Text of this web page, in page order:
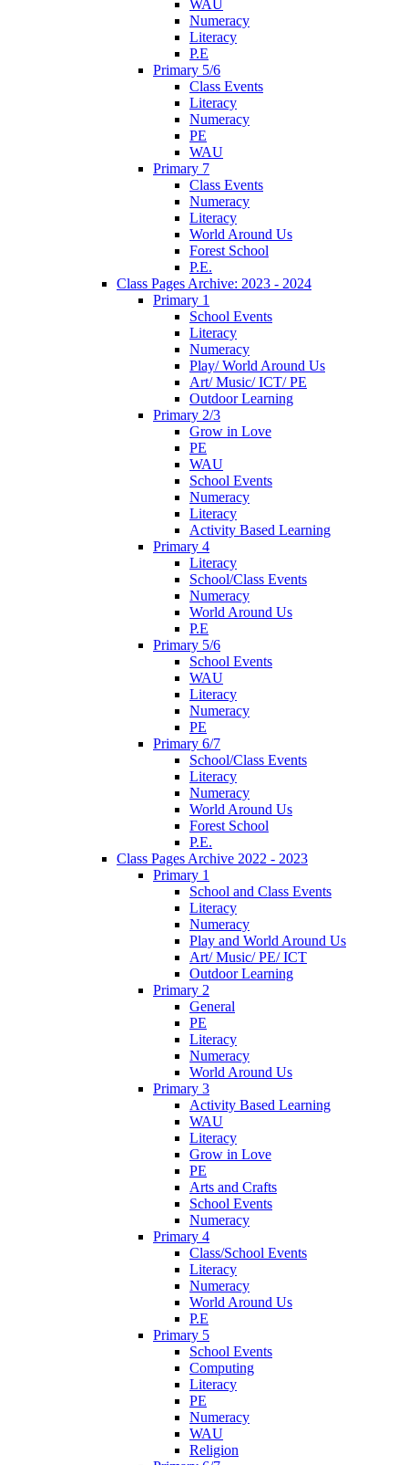
WAU
Numeracy
Literacy
P.E
Primary 5/6
Class Events
Literacy
Numeracy
PE
WAU
Primary 7
Class Events
Numeracy
Literacy
World Around Us
Forest School
P.E.
Class Pages Archive: 2023 - 2024
Primary 1
School Events
Literacy
Numeracy
Play/ World Around Us
Art/ Music/ ICT/ PE
Outdoor Learning
Primary 2/3
Grow in Love
PE
WAU
School Events
Numeracy
Literacy
Activity Based Learning
Primary 4
Literacy
School/Class Events
Numeracy
World Around Us
P.E
Primary 5/6
School Events
WAU
Literacy
Numeracy
PE
Primary 6/7
School/Class Events
Literacy
Numeracy
World Around Us
Forest School
P.E.
Class Pages Archive 2022 - 2023
Primary 1
School and Class Events
Literacy
Numeracy
Play and World Around Us
Art/ Music/ PE/ ICT
Outdoor Learning
Primary 2
General
PE
Literacy
Numeracy
World Around Us
Primary 3
Activity Based Learning
WAU
Literacy
Grow in Love
PE
Arts and Crafts
School Events
Numeracy
Primary 4
Class/School Events
Literacy
Numeracy
World Around Us
P.E
Primary 5
School Events
Computing
Literacy
PE
Numeracy
WAU
Religion